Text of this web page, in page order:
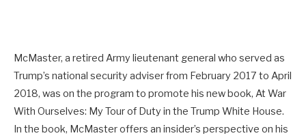
McMaster, a retired Army lieutenant general who served as
Trump’s national security adviser from February 2017 to April
2018, was on the program to promote his new book, At War
With Ourselves: My Tour of Duty in the Trump White House.
In the book, McMaster offers an insider’s perspective on his